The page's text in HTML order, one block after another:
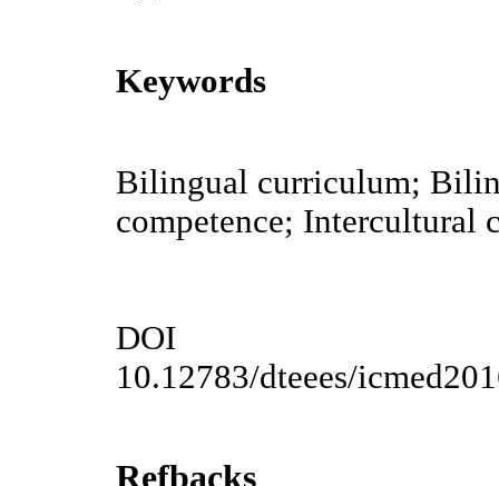
Keywords
Bilingual curriculum;
competence; Intercultural
DOI
10.12783/dteees/
Refbacks